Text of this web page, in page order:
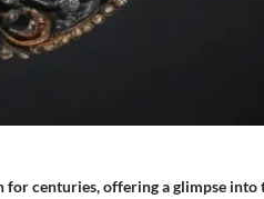
for centuries, offering a glimpse into